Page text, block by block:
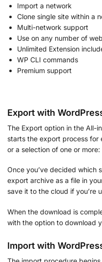
Import a network
Clone single site within a
Multi-network support
Use on any number of
Unlimited Extension
WP CLI commands
Premium support
Export with
The Export option in the All-
starts the export process for
or a selection of one or more:
Once you’ve decided which
export archive as a file in
save it to the cloud if you’re
When the download is
with the option to download
Import with